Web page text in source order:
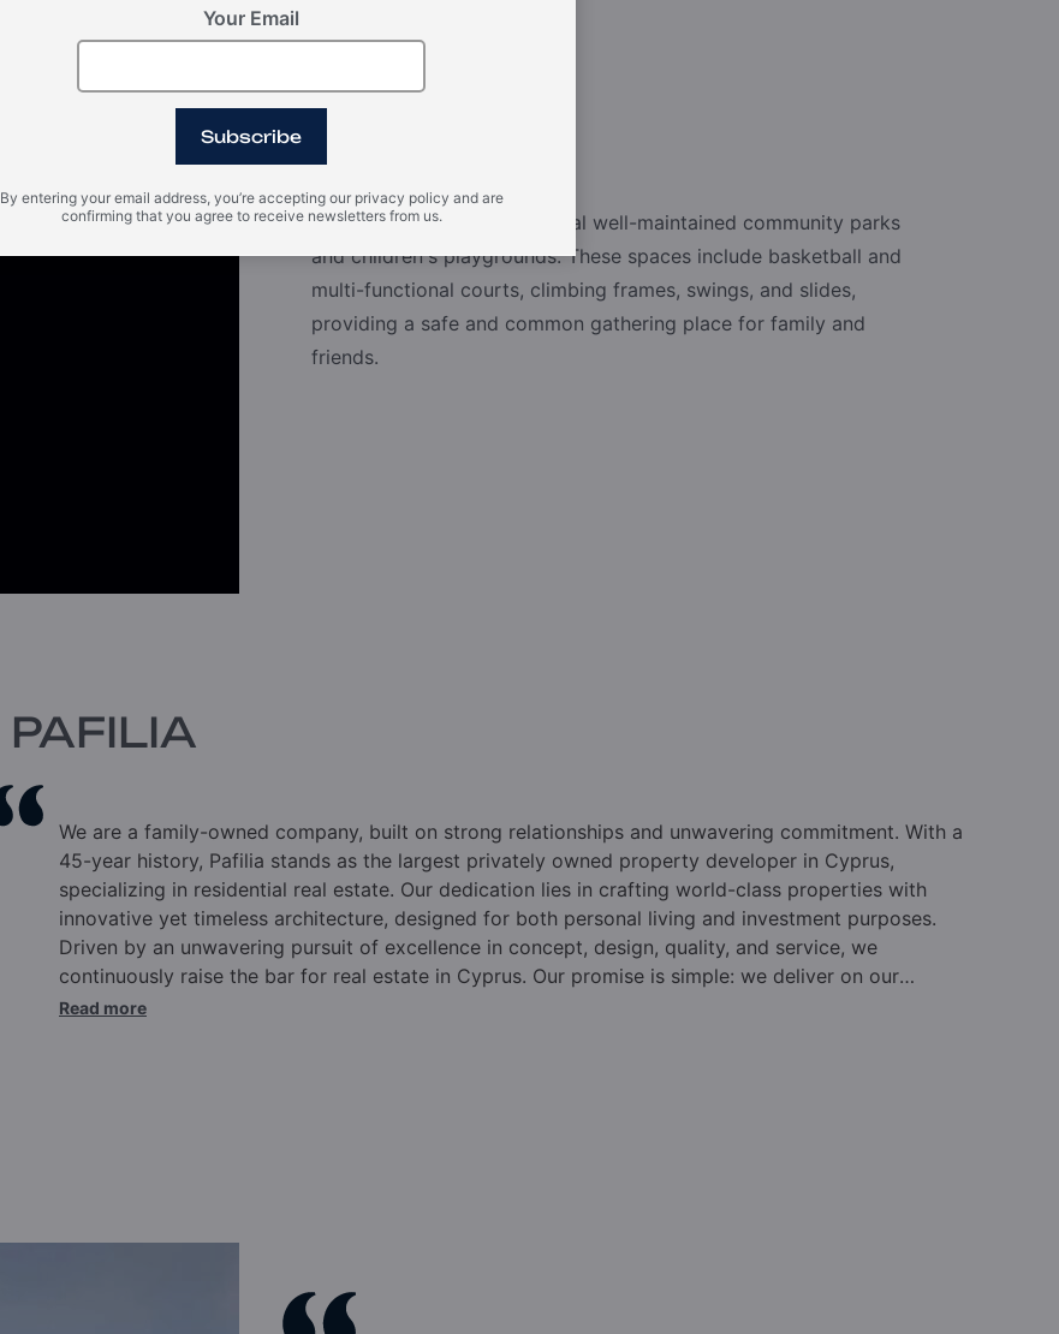
Video
Within Konia, there are several well-maintained community parks
and children's playgrounds. These spaces include basketball and
multi-functional courts, climbing frames, swings, and slides,
providing a safe and common gathering place for family and
friends.
PAFILIA
We are a family-owned company, built on strong relationships and unwavering commitment. With a
45-year history, Pafilia stands as the largest privately owned property developer in Cyprus,
specializing in residential real estate. Our dedication lies in crafting world-class properties with
innovative yet timeless architecture, designed for both personal living and investment purposes.
Driven by an unwavering pursuit of excellence in concept, design, quality, and service, we
continuously raise the bar for real estate in Cyprus. Our promise is simple: we deliver on our
commitments.
culture, backed by top-tier infrastructure, ensure that Pafilia maintains its leadership position year
after year. We pride ourselves on innovation, embracing new approaches and fresh thinking to drive
Read more
Your Email
Subscribe
By entering your email address, you’re accepting our privacy policy and are
confirming that you agree to receive newsletters from us.